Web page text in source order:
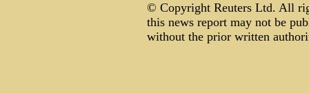
© Copyright Reuters Ltd. All
this news report may not be
without the prior written